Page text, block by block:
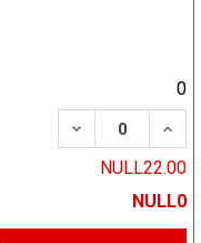
0
DECREASE
NULL22.00
NULL0